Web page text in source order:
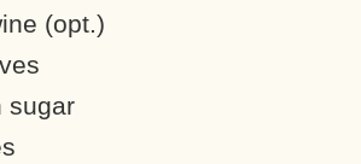
(opt.)
sugar